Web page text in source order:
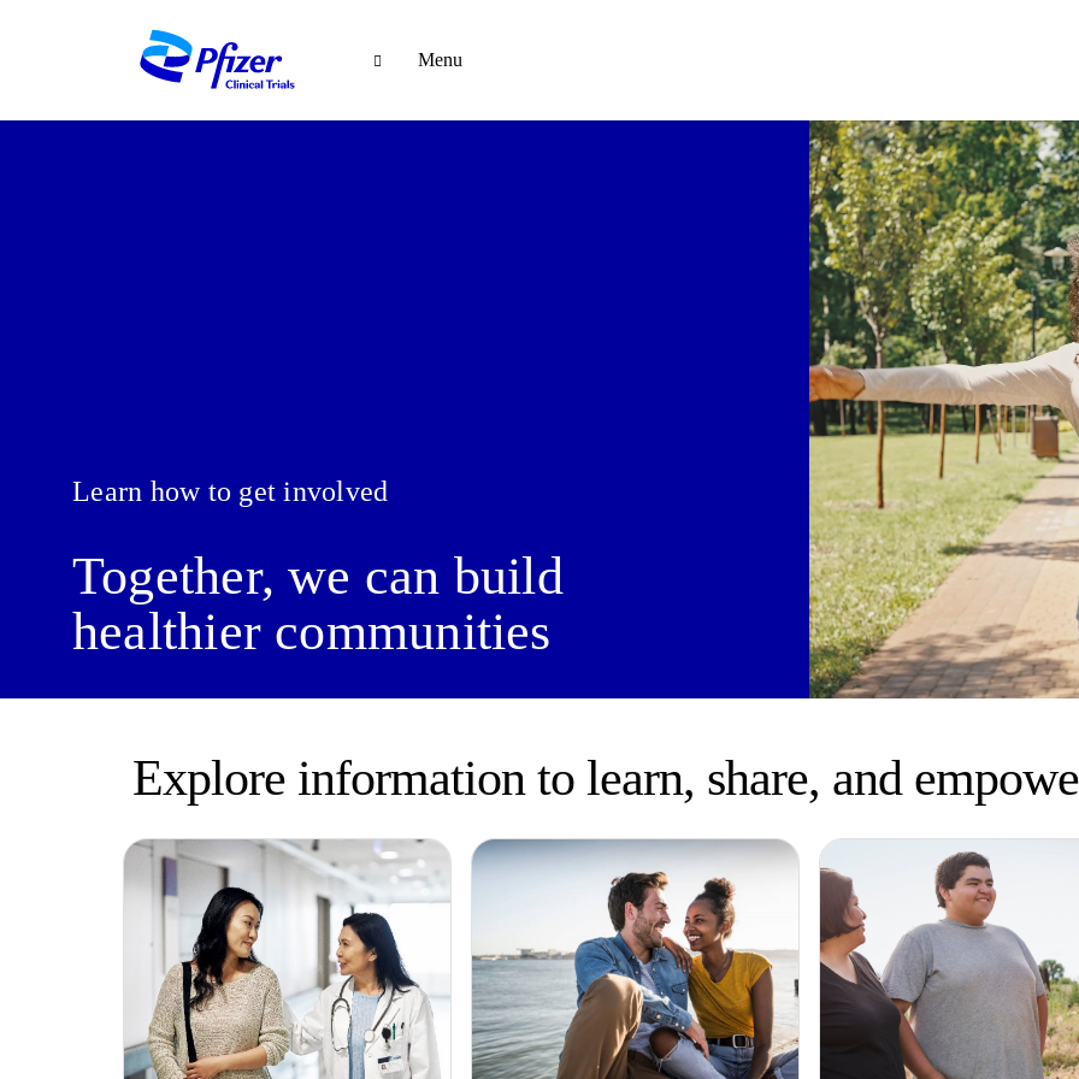
Menu
Learn how to get involved
Together, we can build
healthier communities
Explore information to learn, share, and